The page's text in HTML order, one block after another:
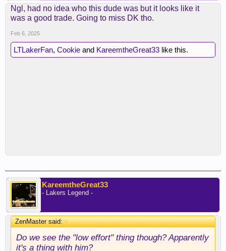
Ngl, had no idea who this dude was but it looks like it
was a good trade. Going to miss DK tho.
Feb 6, 2025
LTLakerFan, Cookie and KareemtheGreat33 like this.
KareemtheGreat33
- Lakers Legend -
ZenMaster said:↑
Do we see the "low effort" thing though? Apparently
it's a thing with him?